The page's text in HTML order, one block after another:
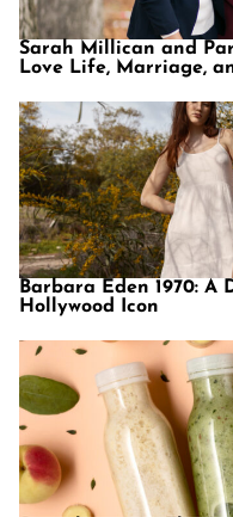
Sarah Millican and
Love Life, Marriage,
Barbara Eden 1970:
Hollywood Icon